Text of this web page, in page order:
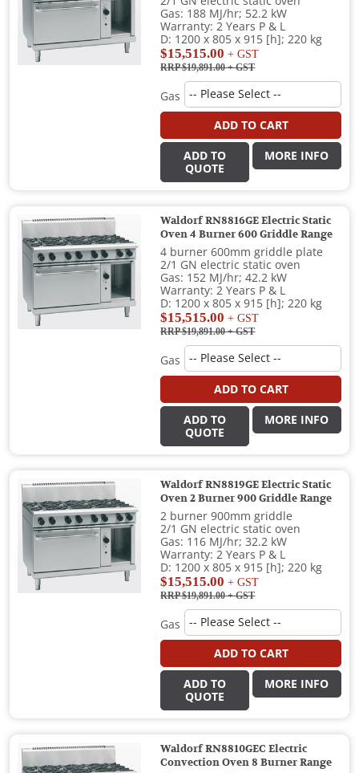
Gas: 188 MJ/hr; 52.2 kW
Warranty: 2 Years P & L
D: 1200 x 805 x 915 [h]; 220 kg
$15,515.00 + GST
RRP $19,891.00+ GST
Gas
ADD TO CART
ADD TO
QUOTE
MORE INFO
Waldorf RN8816GE Electric Static
Oven 4 Burner 600 Griddle Range
4 burner 600mm griddle plate
2/1 GN electric static oven
Gas: 152 MJ/hr; 42.2 kW
Warranty: 2 Years P & L
D: 1200 x 805 x 915 [h]; 220 kg
$15,515.00 + GST
RRP $19,891.00+ GST
Gas
ADD TO CART
ADD TO
QUOTE
MORE INFO
Waldorf RN8819GE Electric Static
Oven 2 Burner 900 Griddle Range
2 burner 900mm griddle
2/1 GN electric static oven
Gas: 116 MJ/hr; 32.2 kW
Warranty: 2 Years P & L
D: 1200 x 805 x 915 [h]; 220 kg
$15,515.00 + GST
RRP $19,891.00+ GST
Gas
ADD TO CART
ADD TO
QUOTE
MORE INFO
Waldorf RN8810GEC Electric
Convection Oven 8 Burner Range